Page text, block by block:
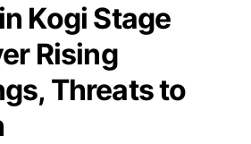
Kogi Stage
Rising
Threats to